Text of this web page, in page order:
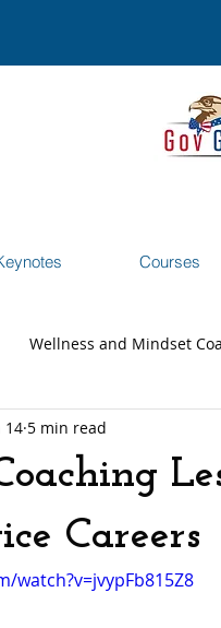
Courses
Wellness and Mindset
Transition Coaching
Careers
14 5 min read
watch?v=jvypFb815Z8